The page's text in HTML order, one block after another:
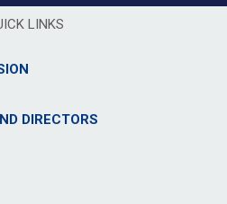
LINKS
DIRECTORS